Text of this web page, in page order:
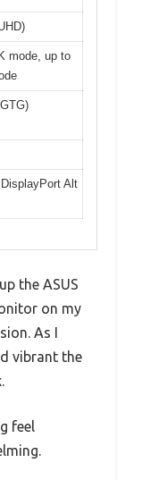
mode, up to
Alt
the ASUS
on my
As I
vibrant the
feel